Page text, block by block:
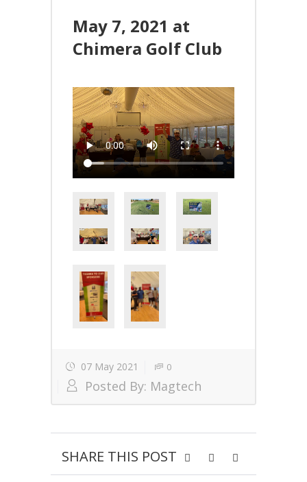
May 7, 2021 at
Chimera Golf Club
07 May 2021 0
Posted By: Magtech
SHARE THIS POST